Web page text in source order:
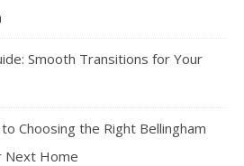
Smooth Transitions for Your
Choosing the Right Bellingham
Next Home